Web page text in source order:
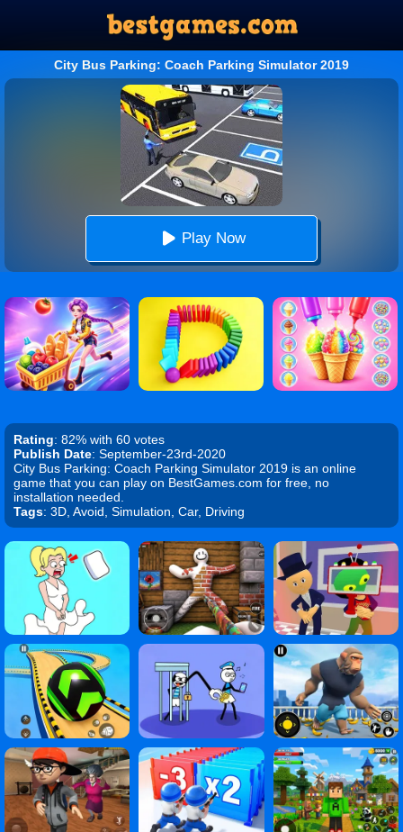
City Bus Parking: Coach Parking Simulator 2019
Play Now
Rating: 82% with 60 votes
Publish Date: September-23rd-2020
City Bus Parking: Coach Parking Simulator 2019 is an online
game that you can play on BestGames.com for free, no
installation needed.
Tags: 3D, Avoid, Simulation, Car, Driving